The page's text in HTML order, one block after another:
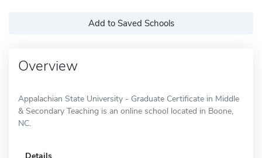
Add to Saved Schools
Overview
Appalachian State University - Graduate Certificate in Middle
& Secondary Teaching is an online school located in Boone,
NC.
Details